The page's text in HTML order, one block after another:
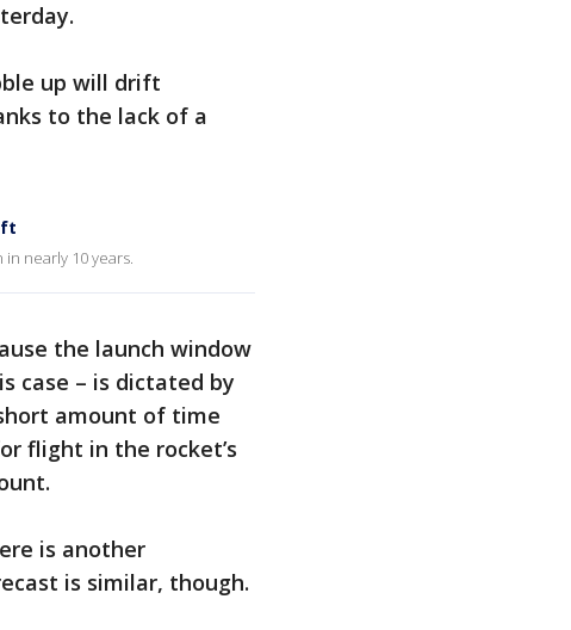
up will drift
to the lack of a
nearly 10 years.
the launch window
case – is dictated by
amount of time
flight in the rocket’s
is another
is similar, though.